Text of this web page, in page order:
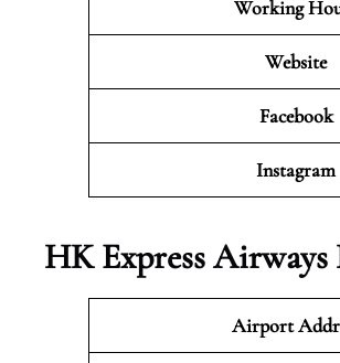
Working
Website
Facebook
Instagram
HK Express
Airport